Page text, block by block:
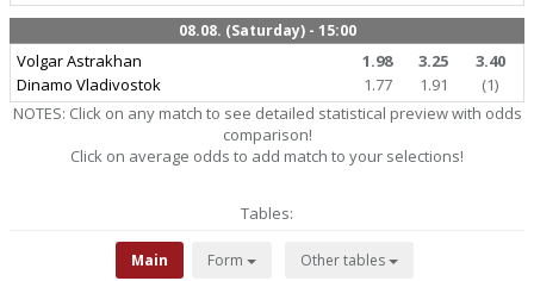
08.08. (Saturday) - 15:00
Volgar Astrakhan
Dinamo Vladivostok
1.98 3.25
3.40
1.77
1.91
(1)
NOTES: Click on any match to see detailed statistical preview with odds
comparison!
Click on average odds to add match to your selections!
Tables:
Main Form Other tables